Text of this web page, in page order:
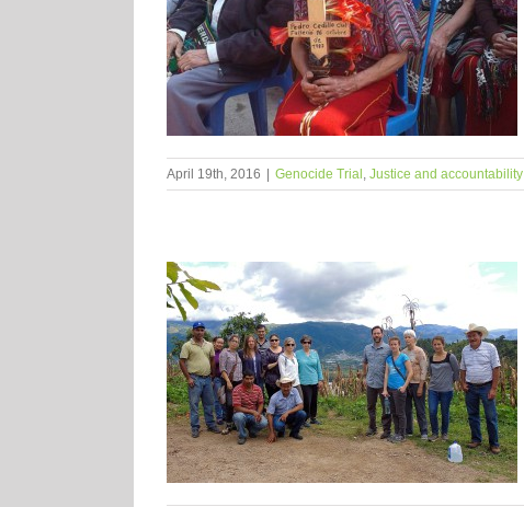
April 19th, 2016 Genocide Trial , Justice and accountability